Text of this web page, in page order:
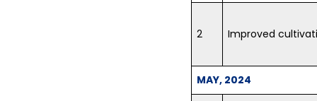
2 Improved
MAY, 2024